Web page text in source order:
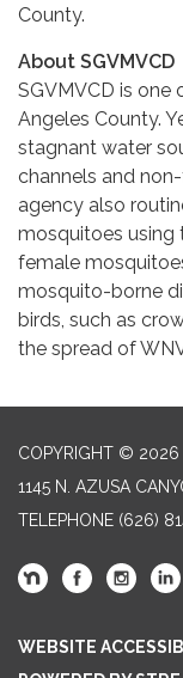
County.
About SGVMVCD
SGVMVCD is
Angeles County.
stagnant water
channels and
agency also
mosquitoes using
female
mosquito-borne
birds, such as
the spread of
COPYRIGHT © 2026
1145 N. AZUSA
TELEPHONE (626)
WEBSITE